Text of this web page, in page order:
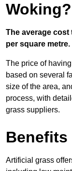
Woking?
The average cost
per square metre.
The price of
based on several
size of the area,
process, with
grass suppliers.
Artificial grass